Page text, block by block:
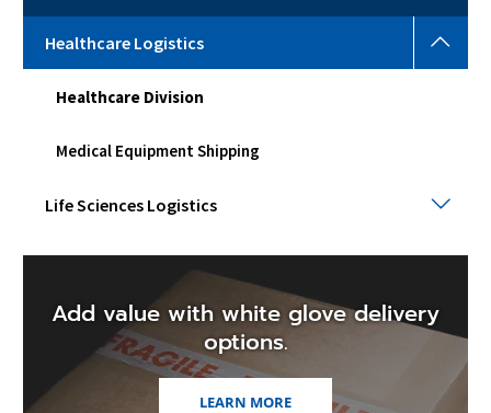
Healthcare Logistics
Healthcare Division
Medical Equipment Shipping
Life Sciences Logistics
Add value with white glove delivery
options.
LEARN MORE